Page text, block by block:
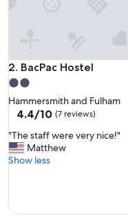
2. BacPac Hostel
BacPac Hostel
2.0
star
property
Hammersmith and Fulham
4.4
of
10,
(7
4.4/10 (7 reviews)
"
T
h
a
"The staff were very nice!"
Matthew
Show less